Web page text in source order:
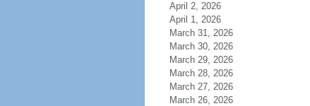
April 2, 2026
April 1, 2026
March 31, 2026
March 30, 2026
March 29, 2026
March 28, 2026
March 27, 2026
March 26, 2026